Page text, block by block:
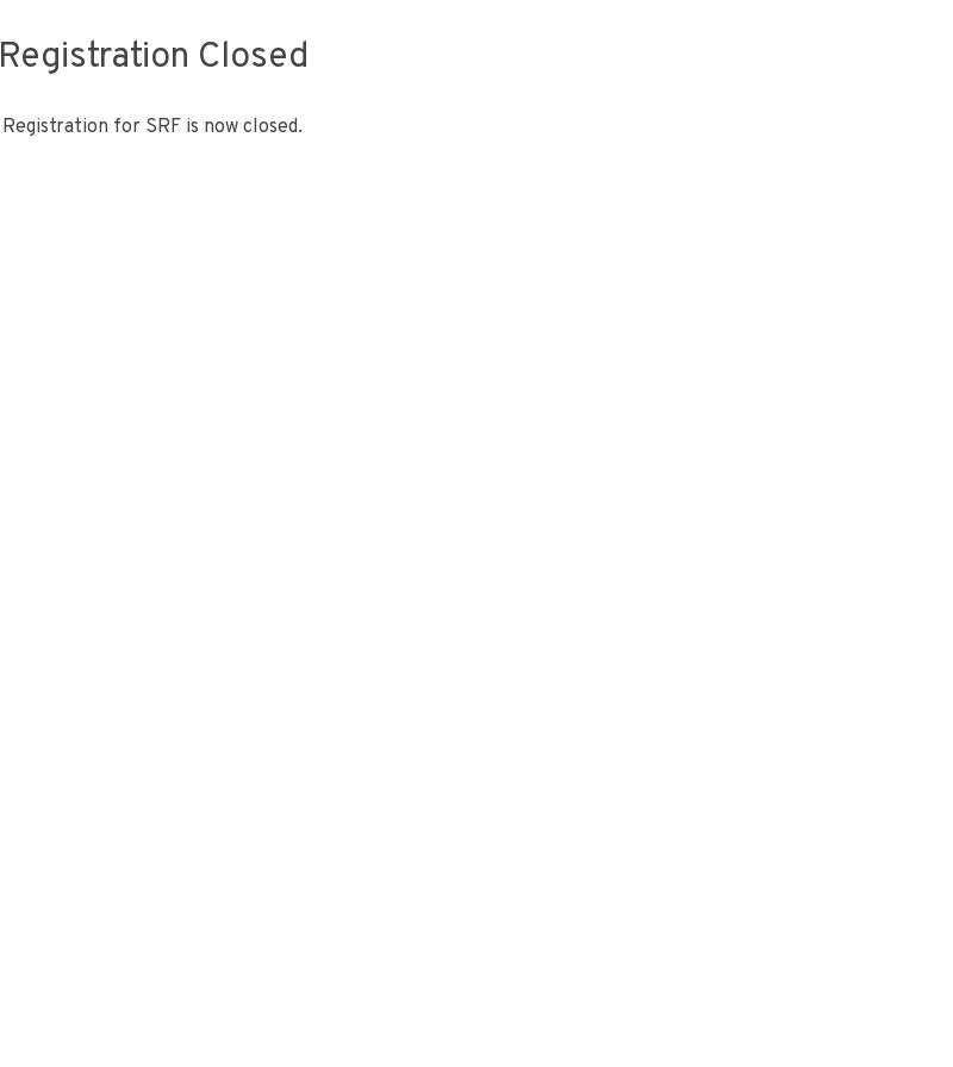
Registration Closed
Registration for SRF is now closed.